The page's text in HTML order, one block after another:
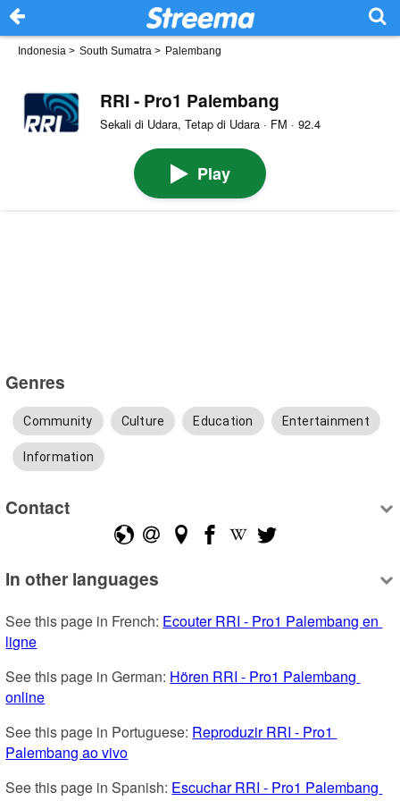
Indonesia > South Sumatra > Palembang
RRI - Pro1 Palembang
Sekali di Udara, Tetap di Udara · FM · 92.4
Play
Genres
Community Culture Education Entertainment
Information
Contact
In other languages
See this page in French: Ecouter RRI - Pro1 Palembang en
ligne
See this page in German: Hören RRI - Pro1 Palembang
online
See this page in Portuguese: Reproduzir RRI - Pro1
Palembang ao vivo
See this page in Spanish: Escuchar RRI - Pro1 Palembang